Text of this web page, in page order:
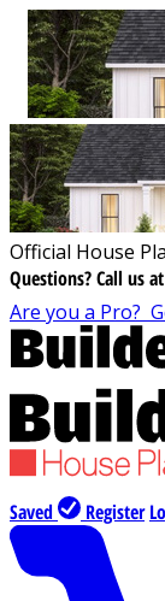
Official House
Questions?Call us at
Are you a Pro?
Saved Register